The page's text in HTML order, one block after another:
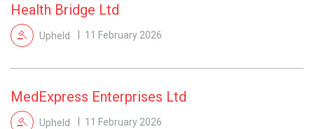
Health Bridge Ltd
Upheld 11 February 2026
MedExpress Enterprises Ltd
Upheld 11 February 2026